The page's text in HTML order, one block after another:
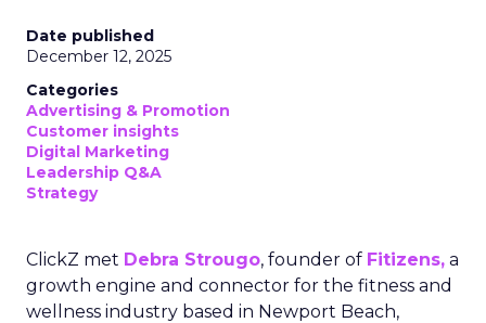
Date published
December 12, 2025
Categories
Advertising & Promotion
Customer insights
Digital Marketing
Leadership Q&A
Strategy
ClickZ met Debra Strougo, founder of Fitizens, a
growth engine and connector for the fitness and
wellness industry based in Newport Beach,